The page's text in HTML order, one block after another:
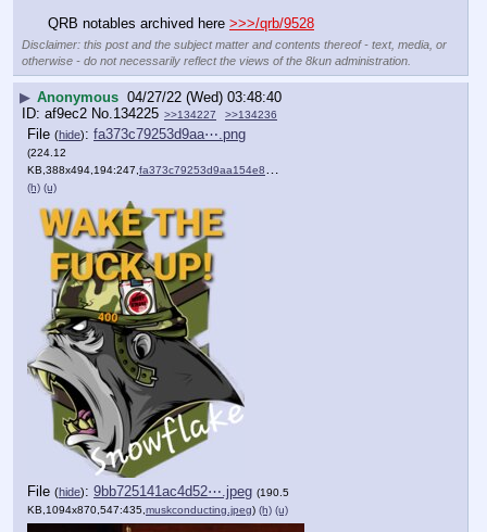
QRB notables archived here >>>/qrb/9528
Disclaimer: this post and the subject matter and contents thereof - text, media, or
otherwise - do not necessarily reflect the views of the 8kun administration.
▶ Anonymous 04/27/22 (Wed) 03:48:40
af9ec2 No.134225 >>134227 >>134236
File (hide): fa373c79253d9aa⋯.png
(224.12
KB,388x494,194:247, fa373c79253d9aa154e857e389….png
(h) (u)
File (hide): 9bb725141ac4d52⋯.jpeg (190.5
KB,1094x870,547:435, muskconducting.jpeg) (h) (u)